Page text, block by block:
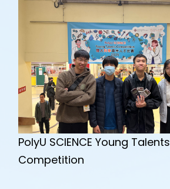
PolyU SCIENCE Young Talents
Competition